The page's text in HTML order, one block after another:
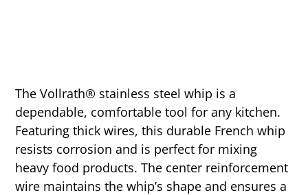
The Vollrath® stainless steel whip is a
dependable, comfortable tool for any kitchen.
Featuring thick wires, this durable French whip
resists corrosion and is perfect for mixing
heavy food products. The center reinforcement
wire maintains the whip’s shape and ensures a